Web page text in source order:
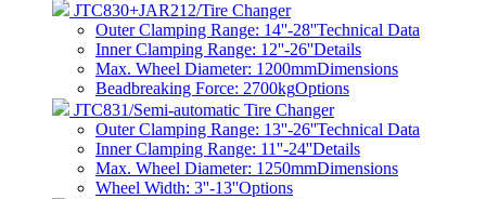
JTC830+JAR212/Tire Changer
Outer Clamping Range: 14''-28''Technical Data
Inner Clamping Range: 12''-26''Details
Max. Wheel Diameter: 1200mmDimensions
Beadbreaking Force: 2700kgOptions
JTC831/Semi-automatic Tire Changer
Outer Clamping Range: 13''-26''Technical Data
Inner Clamping Range: 11''-24''Details
Max. Wheel Diameter: 1250mmDimensions
Wheel Width: 3''-13''Options